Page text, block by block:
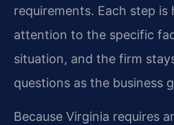
requirements. Each step is
attention to the specific
situation, and the firm
questions as the business
Because Virginia requires